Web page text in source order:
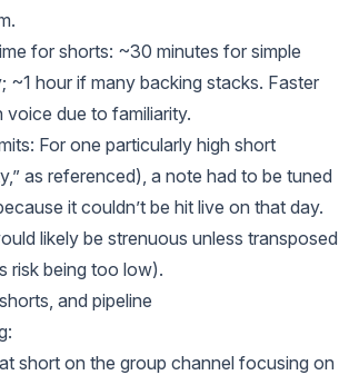
for shorts: ~30 minutes for simple
~1 hour if many backing stacks. Faster
voice due to familiarity.
For one particularly high short
as referenced), a note had to be tuned
it couldn’t be hit live on that day.
likely be strenuous unless transposed
risk being too low).
and pipeline
short on the group channel focusing on